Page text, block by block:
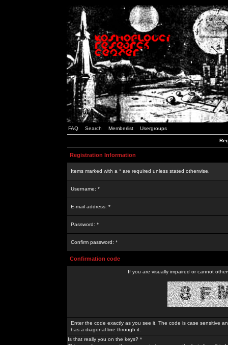
FAQ Search Memberlist Usergroups
Registration Information
Items marked with a * are required unless stated otherwise.
Username: *
E-mail address: *
Password: *
Confirm password: *
Confirmation code
If you are visually impaired or cannot
Enter the code exactly as you see it. The code is case sensitive
has a diagonal line through it.
Is that really you on the keys? *